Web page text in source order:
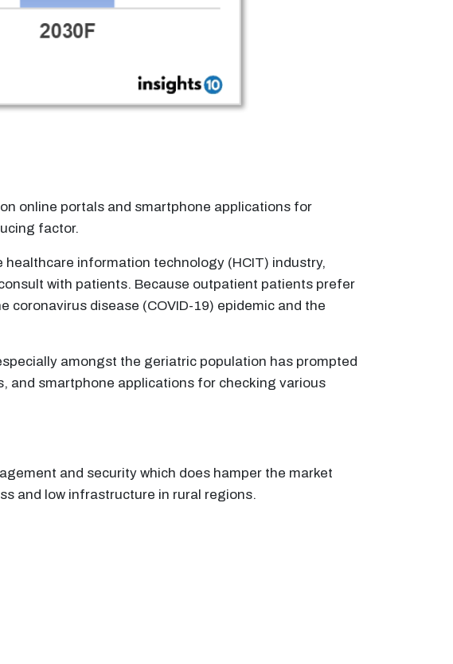
online portals and smartphone applications for
factor.
information technology (HCIT) industry,
with patients. Because outpatient patients prefer
disease (COVID-19) epidemic and the
amongst the geriatric population has prompted
and smartphone applications for checking various
and security which does hamper the market
and low infrastructure in rural regions.